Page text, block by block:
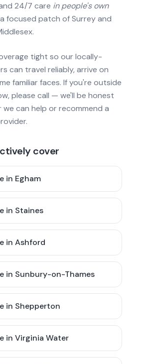
24/7 care in people's own
focused patch of Surrey and
tight so our locally-
can travel reliably, arrive on
familiar faces. If you're outside
please call — we'll be honest
can help or recommend a
cover
in Egham
in Staines
in Ashford
in Sunbury-on-Thames
in Shepperton
in Virginia Water